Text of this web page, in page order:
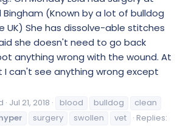
Bingham (Known by a lot of bulldog
UK) She has dissolve-able stitches
she doesn't need to go back
anything wrong with the wound. At
can't see anything wrong except
Jul 21, 2018 blood bulldog
clean
surgery swollen vet
Replies: